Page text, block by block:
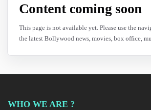
Content coming soon
This page is not available yet. Please use the
the latest Bollywood news, movies, box office,
WHO WE ARE ?